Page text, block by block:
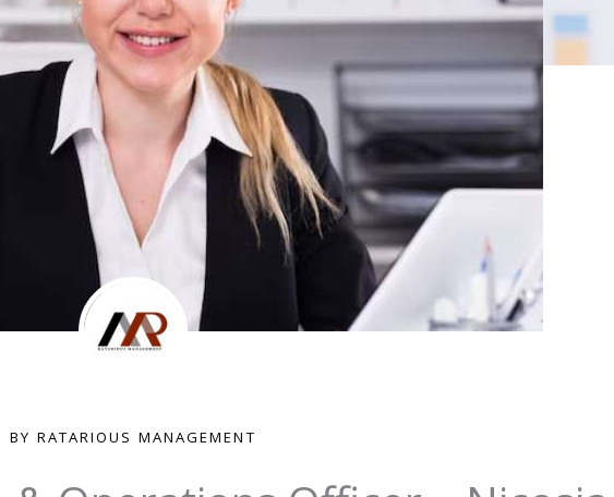
BY RATARIOUS MANAGEMENT